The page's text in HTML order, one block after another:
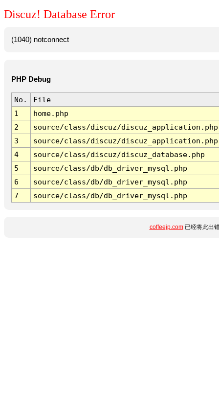
Discuz! Database Error
(1040) notconnect
PHP Debug
No.
File
1
home.php
2
source/class/discuz/discuz_application.php
3
source/class/discuz/discuz_application.php
4
source/class/discuz/discuz_database.php
5
source/class/db/db_driver_mysql.php
6
source/class/db/db_driver_mysql.php
7
source/class/db/db_driver_mysql.php
coffeejp.com已经将此出